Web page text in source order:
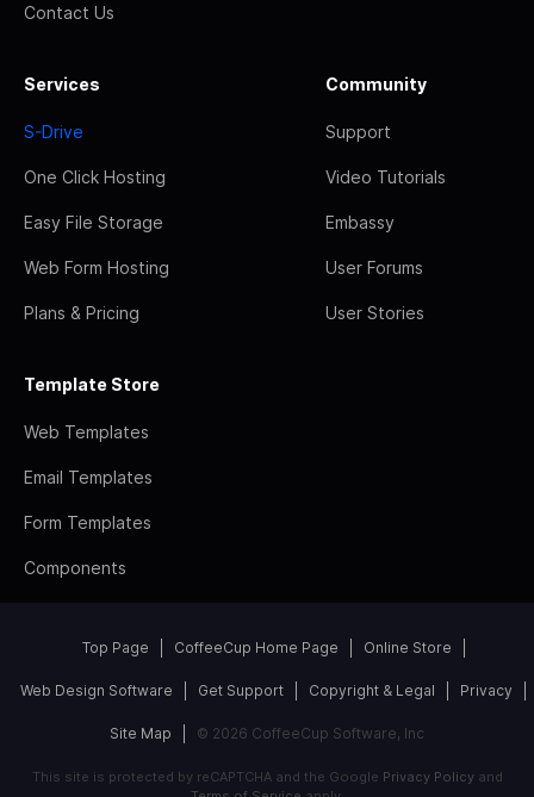
Contact Us
Services
S-Drive
One Click Hosting
Easy File Storage
Web Form Hosting
Plans & Pricing
Community
Support
Video Tutorials
Embassy
User Forums
User Stories
Template Store
Web Templates
Email Templates
Form Templates
Components
Top Page CoffeeCup Home Page Online Store
Web Design Software Get Support Copyright & Legal Privacy
Site Map © 2026 CoffeeCup Software, Inc
This site is protected by reCAPTCHA and the Google Privacy Policyand